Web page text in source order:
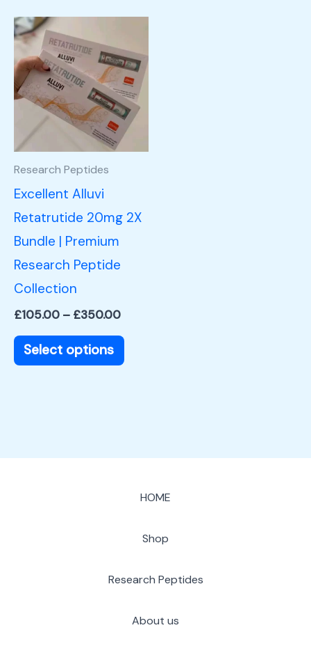
Research Peptides
Excellent Alluvi
Retatrutide 20mg 2X
Bundle | Premium
Research Peptide
Collection
£105.00 – £350.00
£105.00
through
£350.00
Select options
product
has
multiple
variants.
be
page
HOME
Shop
Research Peptides
About us